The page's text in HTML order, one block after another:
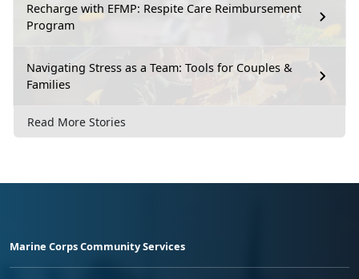
Recharge with EFMP: Respite Care Reimbursement
Program
Navigating Stress as a Team: Tools for Couples &
Families
Read More Stories
Marine Corps Community Services